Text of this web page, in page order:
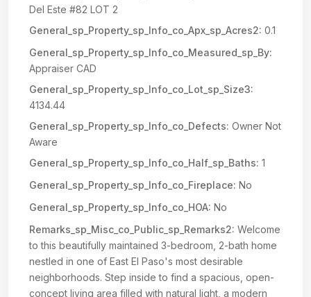
Del Este #82 LOT 2
General_sp_Property_sp_Info_co_Apx_sp_Acres2: 0.1
General_sp_Property_sp_Info_co_Measured_sp_By:
Appraiser CAD
General_sp_Property_sp_Info_co_Lot_sp_Size3:
4134.44
General_sp_Property_sp_Info_co_Defects: Owner Not
Aware
General_sp_Property_sp_Info_co_Half_sp_Baths: 1
General_sp_Property_sp_Info_co_Fireplace: No
General_sp_Property_sp_Info_co_HOA: No
Remarks_sp_Misc_co_Public_sp_Remarks2: Welcome
to this beautifully maintained 3-bedroom, 2-bath home
nestled in one of East El Paso's most desirable
neighborhoods. Step inside to find a spacious, open-
concept living area filled with natural light, a modern